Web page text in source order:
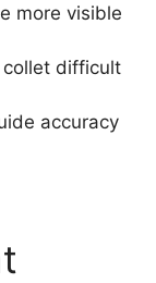
more visible
difficult
accuracy